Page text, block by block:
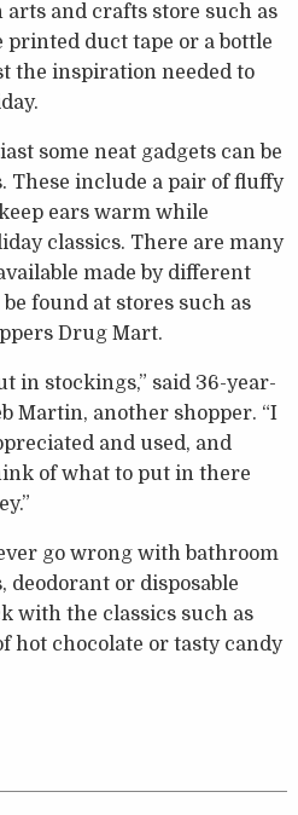
arts and crafts store such as
printed duct tape or a bottle
the inspiration needed to
some neat gadgets can be
These include a pair of fluffy
ears warm while
classics. There are many
made by different
found at stores such as
Drug Mart.
in stockings,” said 36-year-
Martin, another shopper. “I
and used, and
of what to put in there
go wrong with bathroom
deodorant or disposable
with the classics such as
hot chocolate or tasty candy